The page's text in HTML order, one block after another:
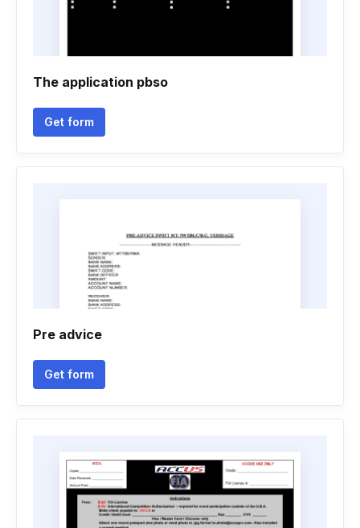
The application pbso
Get form
Pre advice
Get form